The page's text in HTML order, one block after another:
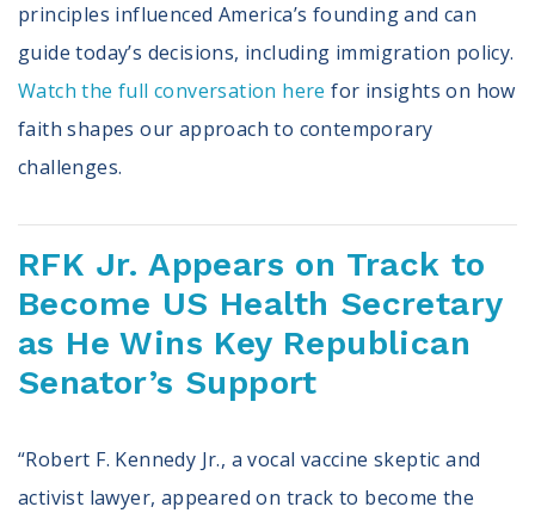
principles influenced America’s founding and can
guide today’s decisions, including immigration policy.
Watch the full conversation here for insights on how
faith shapes our approach to contemporary
challenges.
RFK Jr. Appears on Track to
Become US Health Secretary
as He Wins Key Republican
Senator’s Support
“Robert F. Kennedy Jr., a vocal vaccine skeptic and
activist lawyer, appeared on track to become the